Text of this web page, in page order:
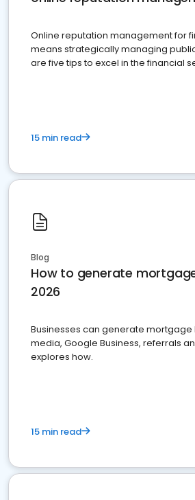
Online reputation management for
means strategically managing
are five tips to excel in the financial
15 min read
Blog
How to generate
2026
Businesses can generate mortgage
media, Google Business, referrals
explores how.
15 min read